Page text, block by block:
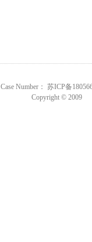
Case Number： 苏ICP备
Copyright © 2009